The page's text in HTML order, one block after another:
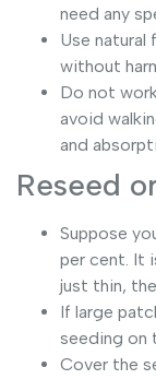
need any
Use
without
Do not
avoid
and
Reseed
Suppose
per cent. It
just thin,
If large
seeding on
Cover the